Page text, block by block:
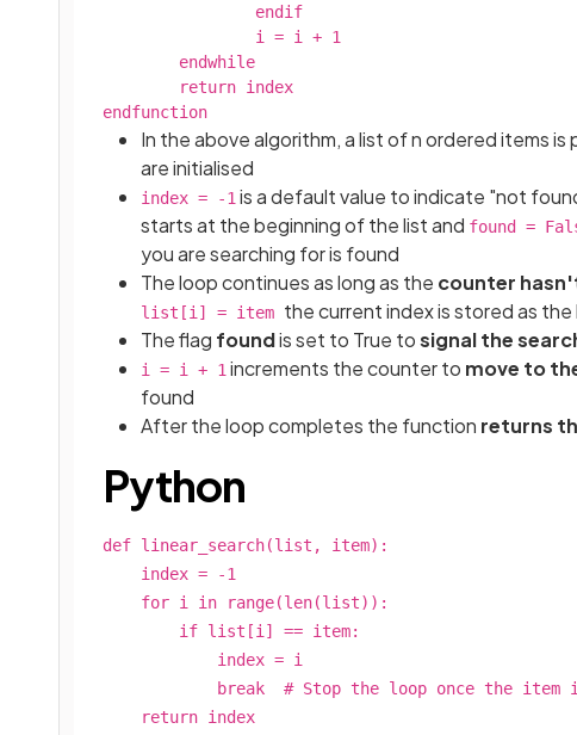
endfunction
In the above algorithm, a list of n ordered items
are initialised
index = -1 is a default value to indicate "not
starts at the beginning of the list and found =
you are searching for is found
The loop continues as long as the counter
list[i] = item the current index is stored as
The flag foundis set to True tosignal the
i = i + 1 increments the counter to move to
found
After the loop completes the function returns
Python
def linear_search(list, item):
index = -1
for i in range(len(list)):
if list[i] == item:
index = i
break # Stop the loop once the item is
return index